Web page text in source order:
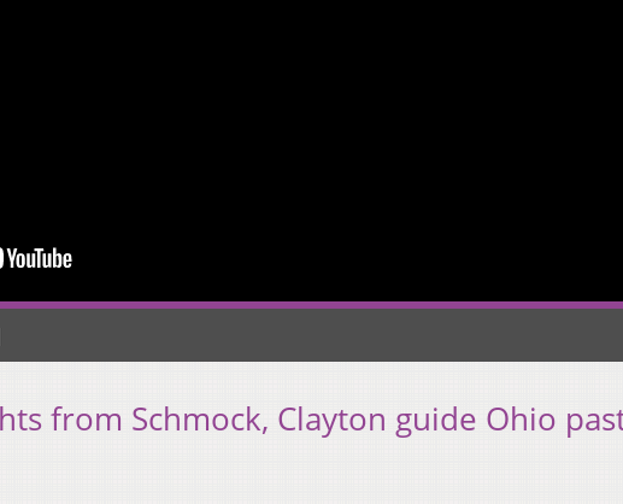
from Schmock, Clayton guide Ohio